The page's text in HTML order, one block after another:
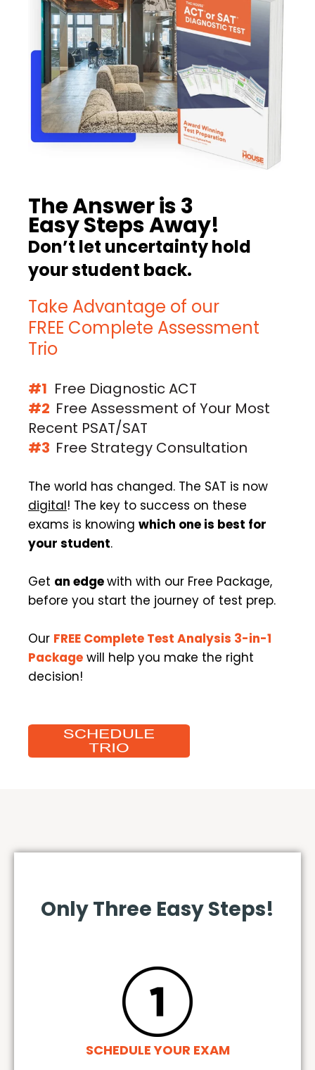
The Answer is 3
Easy Steps Away!
Don’t let uncertainty hold
your student back.
Take Advantage of our
FREE Complete Assessment
Trio
#1 Free Diagnostic ACT
#2 Free Assessment of Your Most
Recent PSAT/SAT
#3 Free Strategy Consultation
The world has changed. The SAT is now
digital! The key to success on these
exams is knowing which one is best for
your student.
Get an edgewith with our Free Package,
before you start the journey of test prep.
Our FREE Complete Test Analysis 3-in-1
Package will help you make the right
decision!
Only Three Easy Steps!
SCHEDULE YOUR EXAM